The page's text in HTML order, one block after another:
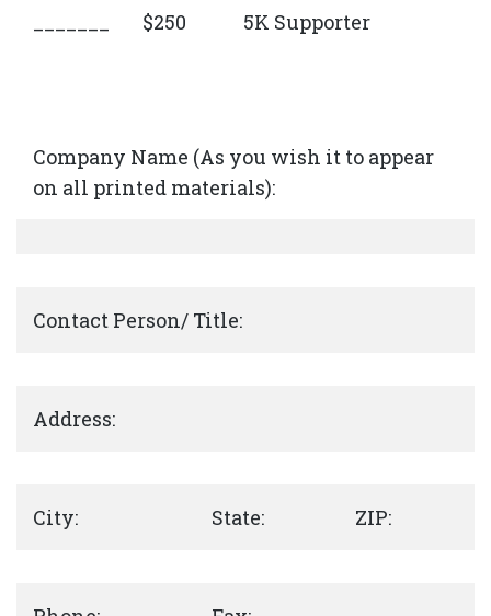
_______ $250 5K Supporter
Company Name (As you wish it to appear
on all printed materials):
Contact Person/ Title:
Address:
City: State: ZIP: